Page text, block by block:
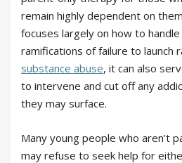
remain highly dependent on
focuses largely on how to
ramifications of failure to launch
substance abuse, it can also
to intervene and cut off any
they may surface.
Many young people who aren’t
may refuse to seek help for